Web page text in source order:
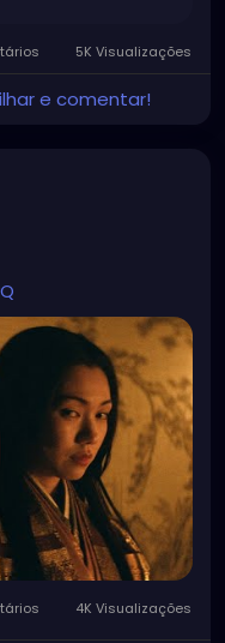
5K Visualizações
e comentar!
4K Visualizações